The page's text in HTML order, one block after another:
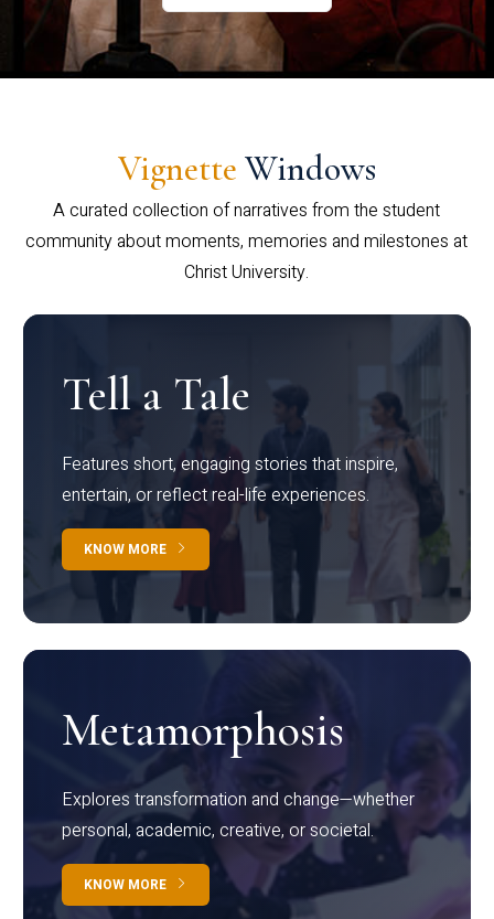
Vignette Windows
A curated collection of narratives from the student
community about moments, memories and milestones at
Christ University.
Tell a Tale
Features short, engaging stories that inspire,
entertain, or reflect real-life experiences.
KNOW MORE
Metamorphosis
Explores transformation and change—whether
personal, academic, creative, or societal.
KNOW MORE